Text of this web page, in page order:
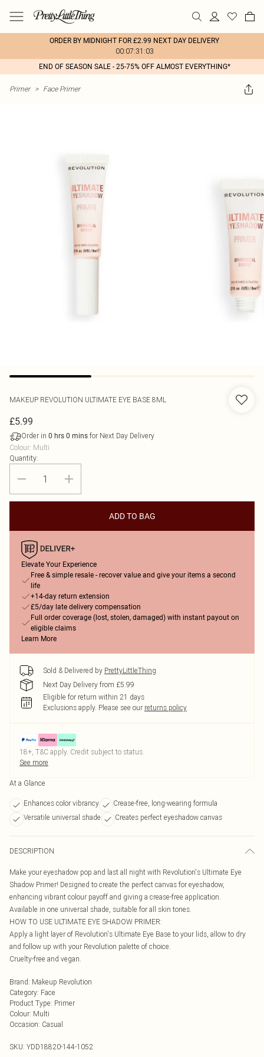
ORDER BY MIDNIGHT FOR £2.99 NEXT DAY DELIVERY
00:07:31:03
END OF SEASON SALE - 25-75% OFF ALMOST EVERYTHING*
Primer > Face Primer
MAKEUP REVOLUTION ULTIMATE EYE BASE 8ML
£5.99
Order in 0 hrs 0 mins for Next Day Delivery
Colour: Multi
Quantity:
ADD TO BAG
Elevate Your Experience
Free & simple resale - recover value and give your items a second
life
+14-day return extension
£5/day late delivery compensation
Full order coverage (lost, stolen, damaged) with instant payout on
eligible claims
Learn More
Sold & Delivered by PrettyLittleThing
Next Day Delivery from £5.99
Eligible for return within 21 days
Exclusions apply. Please see our returns policy
18+, T&C apply. Credit subject to status.
See more
At a Glance
Enhances color vibrancy
Crease-free, long-wearing formula
Versatile universal shade
Creates perfect eyeshadow canvas
DESCRIPTION
Make your eyeshadow pop and last all night with Revolution's Ultimate Eye
Shadow Primer! Designed to create the perfect canvas for eyeshadow,
enhancing vibrant colour payoff and giving a crease-free application.
Available in one universal shade, suitable for all skin tones.
HOW TO USE ULTIMATE EYE SHADOW PRIMER:
Apply a light layer of Revolution's Ultimate Eye Base to your lids, allow to dry
and follow up with your Revolution palette of choice.
Cruelty-free and vegan.
Brand: Makeup Revolution
Category: Face
Product Type: Primer
Colour: Multi
Occasion: Casual
SKU: YDD18820-144-1052